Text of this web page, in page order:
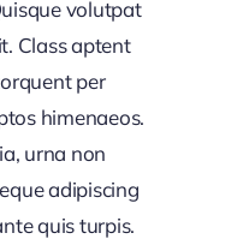
volutpat
Class aptent
per
himenaeos.
urna non
adipiscing
quis turpis.